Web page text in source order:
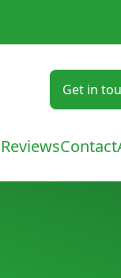
Get in
ReviewsContact